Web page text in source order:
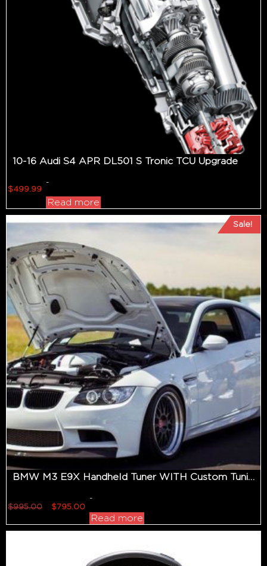
10-16 Audi S4 APR DL501 S Tronic TCU Upgrade
$499.99
-
Read more
Sale!
BMW M3 E9X Handheld Tuner WITH Custom Tuning
$995.00
Original
was:
$795.00
price
is:
-
Read more